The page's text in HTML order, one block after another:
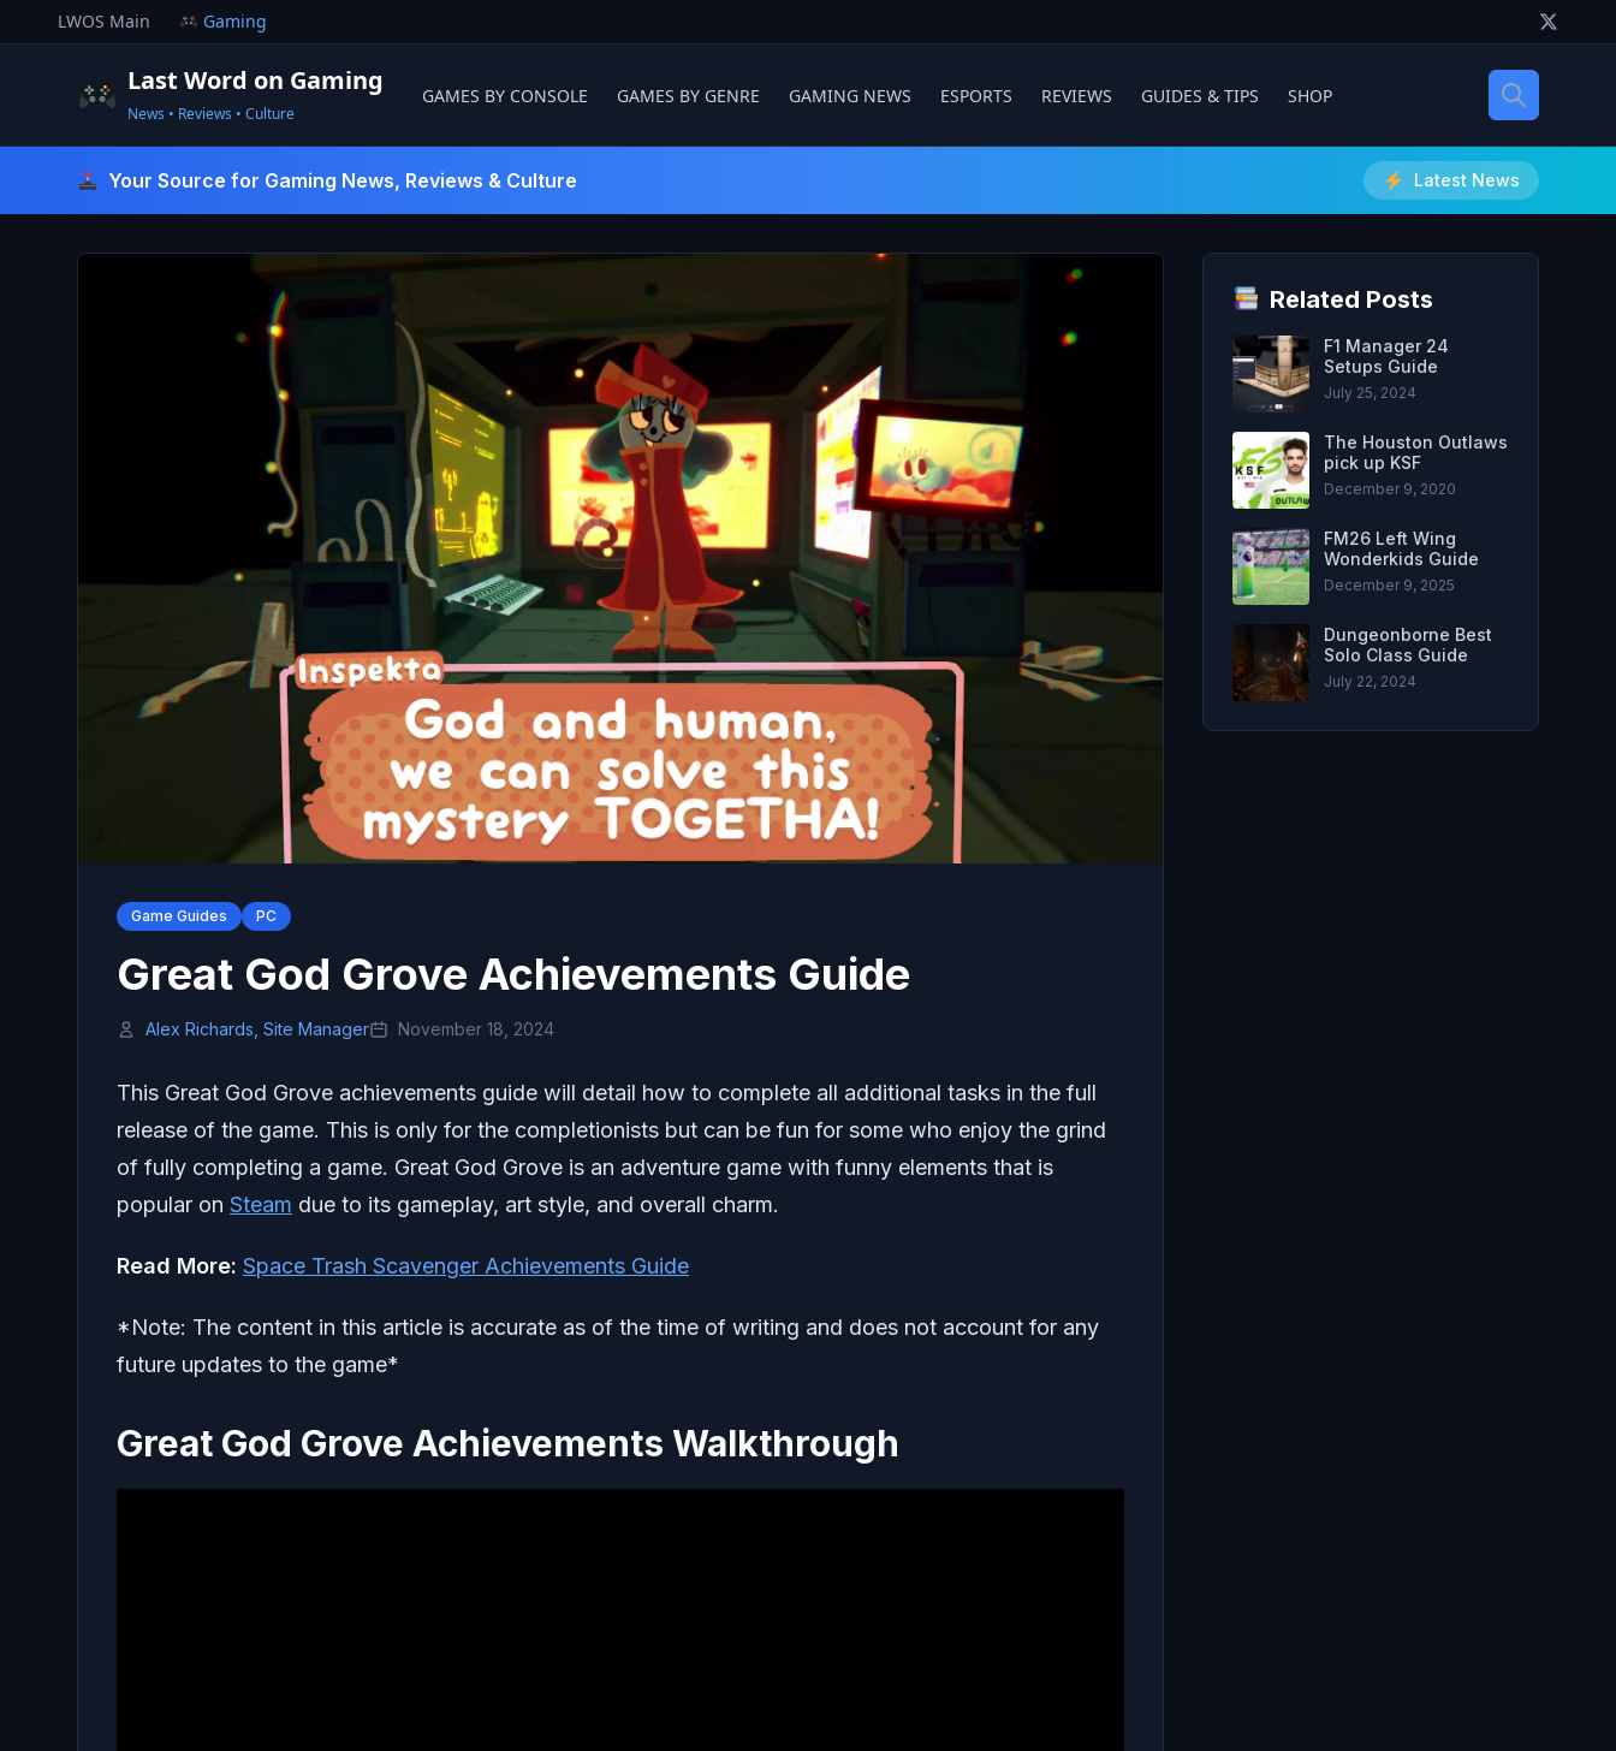
to
LWOS Main Gaming
Last Word on Gaming
News • Reviews • Culture
GAMES BY CONSOLE GAMES BY GENRE GAMING NEWS ESPORTS REVIEWS GUIDES & TIPS SHOP
Your Source for Gaming News, Reviews & Culture Latest News
Game Guides PC
Great God Grove Achievements Guide
Alex Richards, Site Manager November 18, 2024
This Great God Grove achievements guide will detail how to complete all additional tasks in the full
release of the game. This is only for the completionists but can be fun for some who enjoy the grind
of fully completing a game. Great God Grove is an adventure game with funny elements that is
popular on Steam due to its gameplay, art style, and overall charm.
Read More: Space Trash Scavenger Achievements Guide
*Note: The content in this article is accurate as of the time of writing and does not account for any
future updates to the game*
Great God Grove Achievements Walkthrough
Related Posts
F1 Manager 24
Setups Guide
July 25, 2024
The Houston Outlaws
pick up KSF
December 9, 2020
FM26 Left Wing
Wonderkids Guide
December 9, 2025
Dungeonborne Best
Solo Class Guide
July 22, 2024